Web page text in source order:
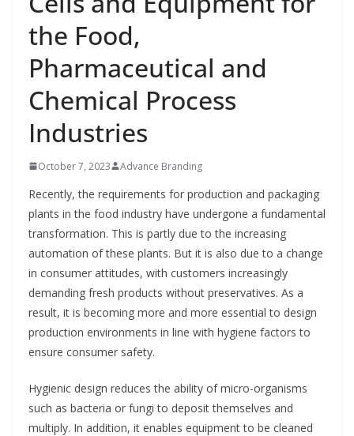
the Food,
Pharmaceutical and
Chemical Process
Industries
October 7, 2023 Advance Branding
Recently, the requirements for production and packaging
plants in the food industry have undergone a fundamental
transformation. This is partly due to the increasing
automation of these plants. But it is also due to a change
in consumer attitudes, with customers increasingly
demanding fresh products without preservatives. As a
result, it is becoming more and more essential to design
production environments in line with hygiene factors to
ensure consumer safety.
Hygienic design reduces the ability of micro-organisms
such as bacteria or fungi to deposit themselves and
multiply. In addition, it enables equipment to be cleaned